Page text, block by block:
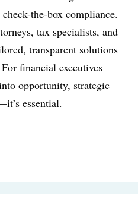
the-box compliance.
tax specialists, and
transparent solutions
financial executives
opportunity, strategic
essential.